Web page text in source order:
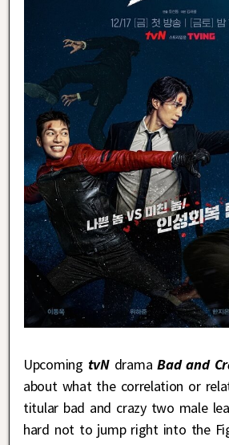
Upcoming tvN dramaBad and
about what the correlation or
titular bad and crazy two male
hard not to jump right into the